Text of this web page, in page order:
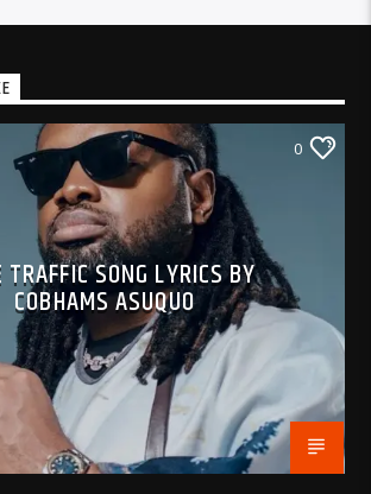
0
TRAFFIC SONG LYRICS BY
COBHAMS ASUQUO